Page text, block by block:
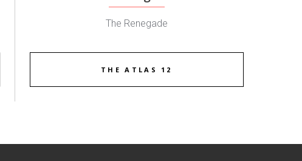
The Renegade
THE ATLAS 12